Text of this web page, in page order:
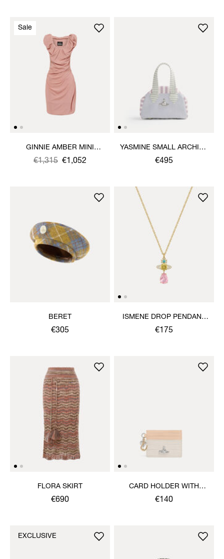
GINNIE AMBER MINI
DRESS
€1,315 €1,052
Sale
YASMINE SMALL ARCHIVE
HANDBAG
€495
BERET
€305
ISMENE DROP PENDANT
NECKLACE
€175
FLORA SKIRT
€690
CARD HOLDER WITH
CHARMS
€140
EXCLUSIVE